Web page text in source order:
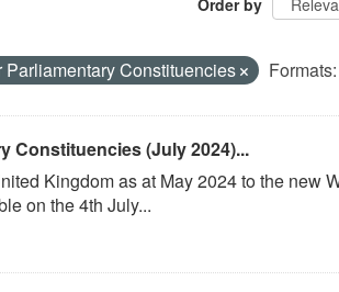
Order by
Parliamentary Constituencies Formats:
Constituencies (July 2024)...
Kingdom as at May 2024 to the new
on the 4th July...